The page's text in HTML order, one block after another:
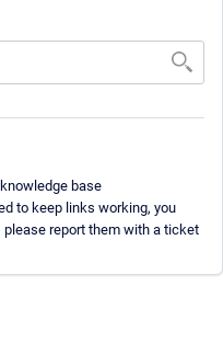
base
to keep links working, you
please report them with a ticket